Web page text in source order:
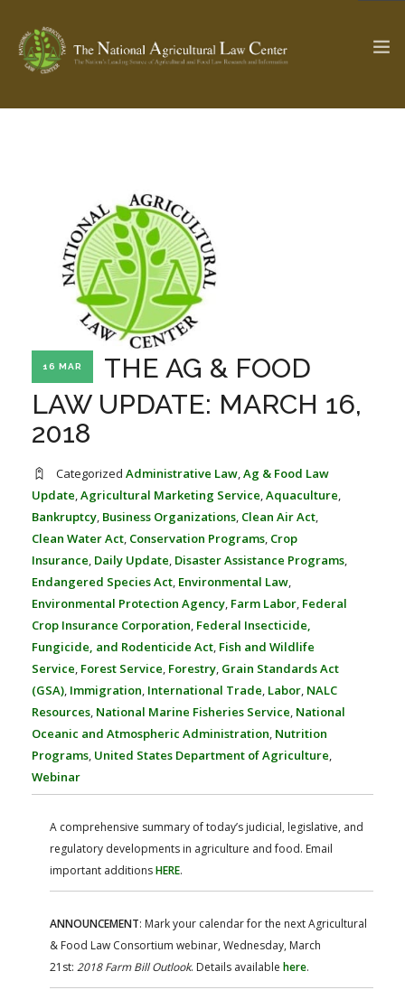
SEARCH SITE
ABOUT THE CENTER
PROFESSIONAL STAFF
STATE COMPILATIONS
FARM BILL RESOURCES
AG LAW BIBLIOGRAPHY
AG LAW REPORTER
16 MAR
THE AG & FOOD
LAW UPDATE: MARCH 16,
2018
Categorized Administrative Law Ag & Food Law
Update Agricultural Marketing Service Aquaculture
Bankruptcy Business Organizations Clean Air Act
Clean Water Act Conservation Programs Crop
Insurance Daily Update Disaster Assistance Programs
Endangered Species Act Environmental Law
Environmental Protection Agency Farm Labor Federal
Crop Insurance Corporation Federal Insecticide,
Fungicide, and Rodenticide Act Fish and Wildlife
Service Forest Service Forestry Grain Standards Act
(GSA) Immigration International Trade Labor NALC
Resources National Marine Fisheries Service National
Oceanic and Atmospheric Administration Nutrition
Programs United States Department of Agriculture
Webinar
A comprehensive summary of today’s judicial, legislative, and
regulatory developments in agriculture and food. Email
important additionsHERE.
ANNOUNCEMENT: Mark your calendar for the next Agricultural
& Food Law Consortium webinar, Wednesday, March
21st: 2018 Farm Bill Outlook. Details available here.